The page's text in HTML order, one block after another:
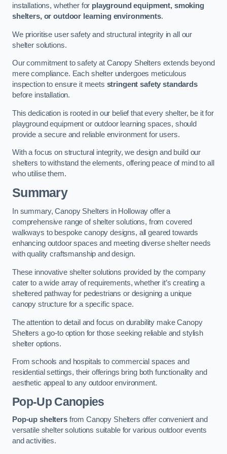
installations, whether for playground equipment, smoking
shelters, or outdoor learning environments.
We prioritise user safety and structural integrity in all our
shelter solutions.
Our commitment to safety at Canopy Shelters extends beyond
mere compliance. Each shelter undergoes meticulous
inspection to ensure it meets stringent safety standards
before installation.
This dedication is rooted in our belief that every shelter, be it for
playground equipment or outdoor learning spaces, should
provide a secure and reliable environment for users.
With a focus on structural integrity, we design and build our
shelters to withstand the elements, offering peace of mind to all
who utilise them.
Summary
In summary, Canopy Shelters in Holloway offer a
comprehensive range of shelter solutions, from covered
walkways to bespoke canopy designs, all geared towards
enhancing outdoor spaces and meeting diverse shelter needs
with quality craftsmanship and design.
These innovative shelter solutions provided by the company
cater to a wide array of requirements, whether it’s creating a
sheltered pathway for pedestrians or designing a unique
canopy structure for a specific space.
The attention to detail and focus on durability make Canopy
Shelters a go-to option for those seeking reliable and stylish
shelter options.
From schools and hospitals to commercial spaces and
residential settings, their offerings bring both functionality and
aesthetic appeal to any outdoor environment.
Pop-Up Canopies
Pop-up sheltersfrom Canopy Shelters offer convenient and
versatile shelter solutions suitable for various outdoor events
and activities.